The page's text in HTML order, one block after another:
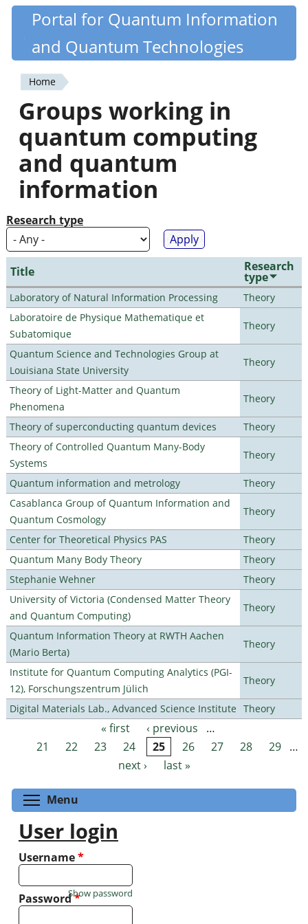
Skip
content
Quantiki
Portal for Quantum Information
and Quantum Technologies
You
are
here
Home
Groups working in
quantum computing
and quantum
information
Research type
Title Research
type
Laboratory of Natural Information Processing
Theory
Laboratoire de Physique Mathematique et
Subatomique
Theory
Quantum Science and Technologies Group at
Louisiana State University
Theory
Theory of Light-Matter and Quantum
Phenomena
Theory
Theory of superconducting quantum devices
Theory
Theory of Controlled Quantum Many-Body
Systems
Theory
Quantum information and metrology
Theory
Casablanca Group of Quantum Information and
Quantum Cosmology
Theory
Center for Theoretical Physics PAS
Theory
Quantum Many Body Theory
Theory
Stephanie Wehner
Theory
University of Victoria (Condensed Matter Theory
and Quantum Computing)
Theory
Quantum Information Theory at RWTH Aachen
(Mario Berta)
Theory
Institute for Quantum Computing Analytics (PGI-
12), Forschungszentrum Jülich
Theory
Digital Materials Lab., Advanced Science Institute Theory
Pages « first ‹ previous
…
21
22 23 24 25 26 27 28 29 …
next ›
last »
Menu
User login
Username*
Password*
Show password